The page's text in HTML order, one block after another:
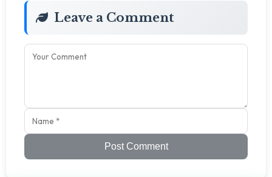
Leave a Comment
Post Comment